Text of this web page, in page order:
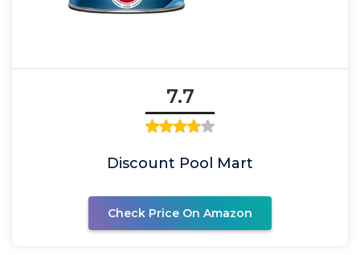
7.7
Discount Pool Mart
Check Price On Amazon